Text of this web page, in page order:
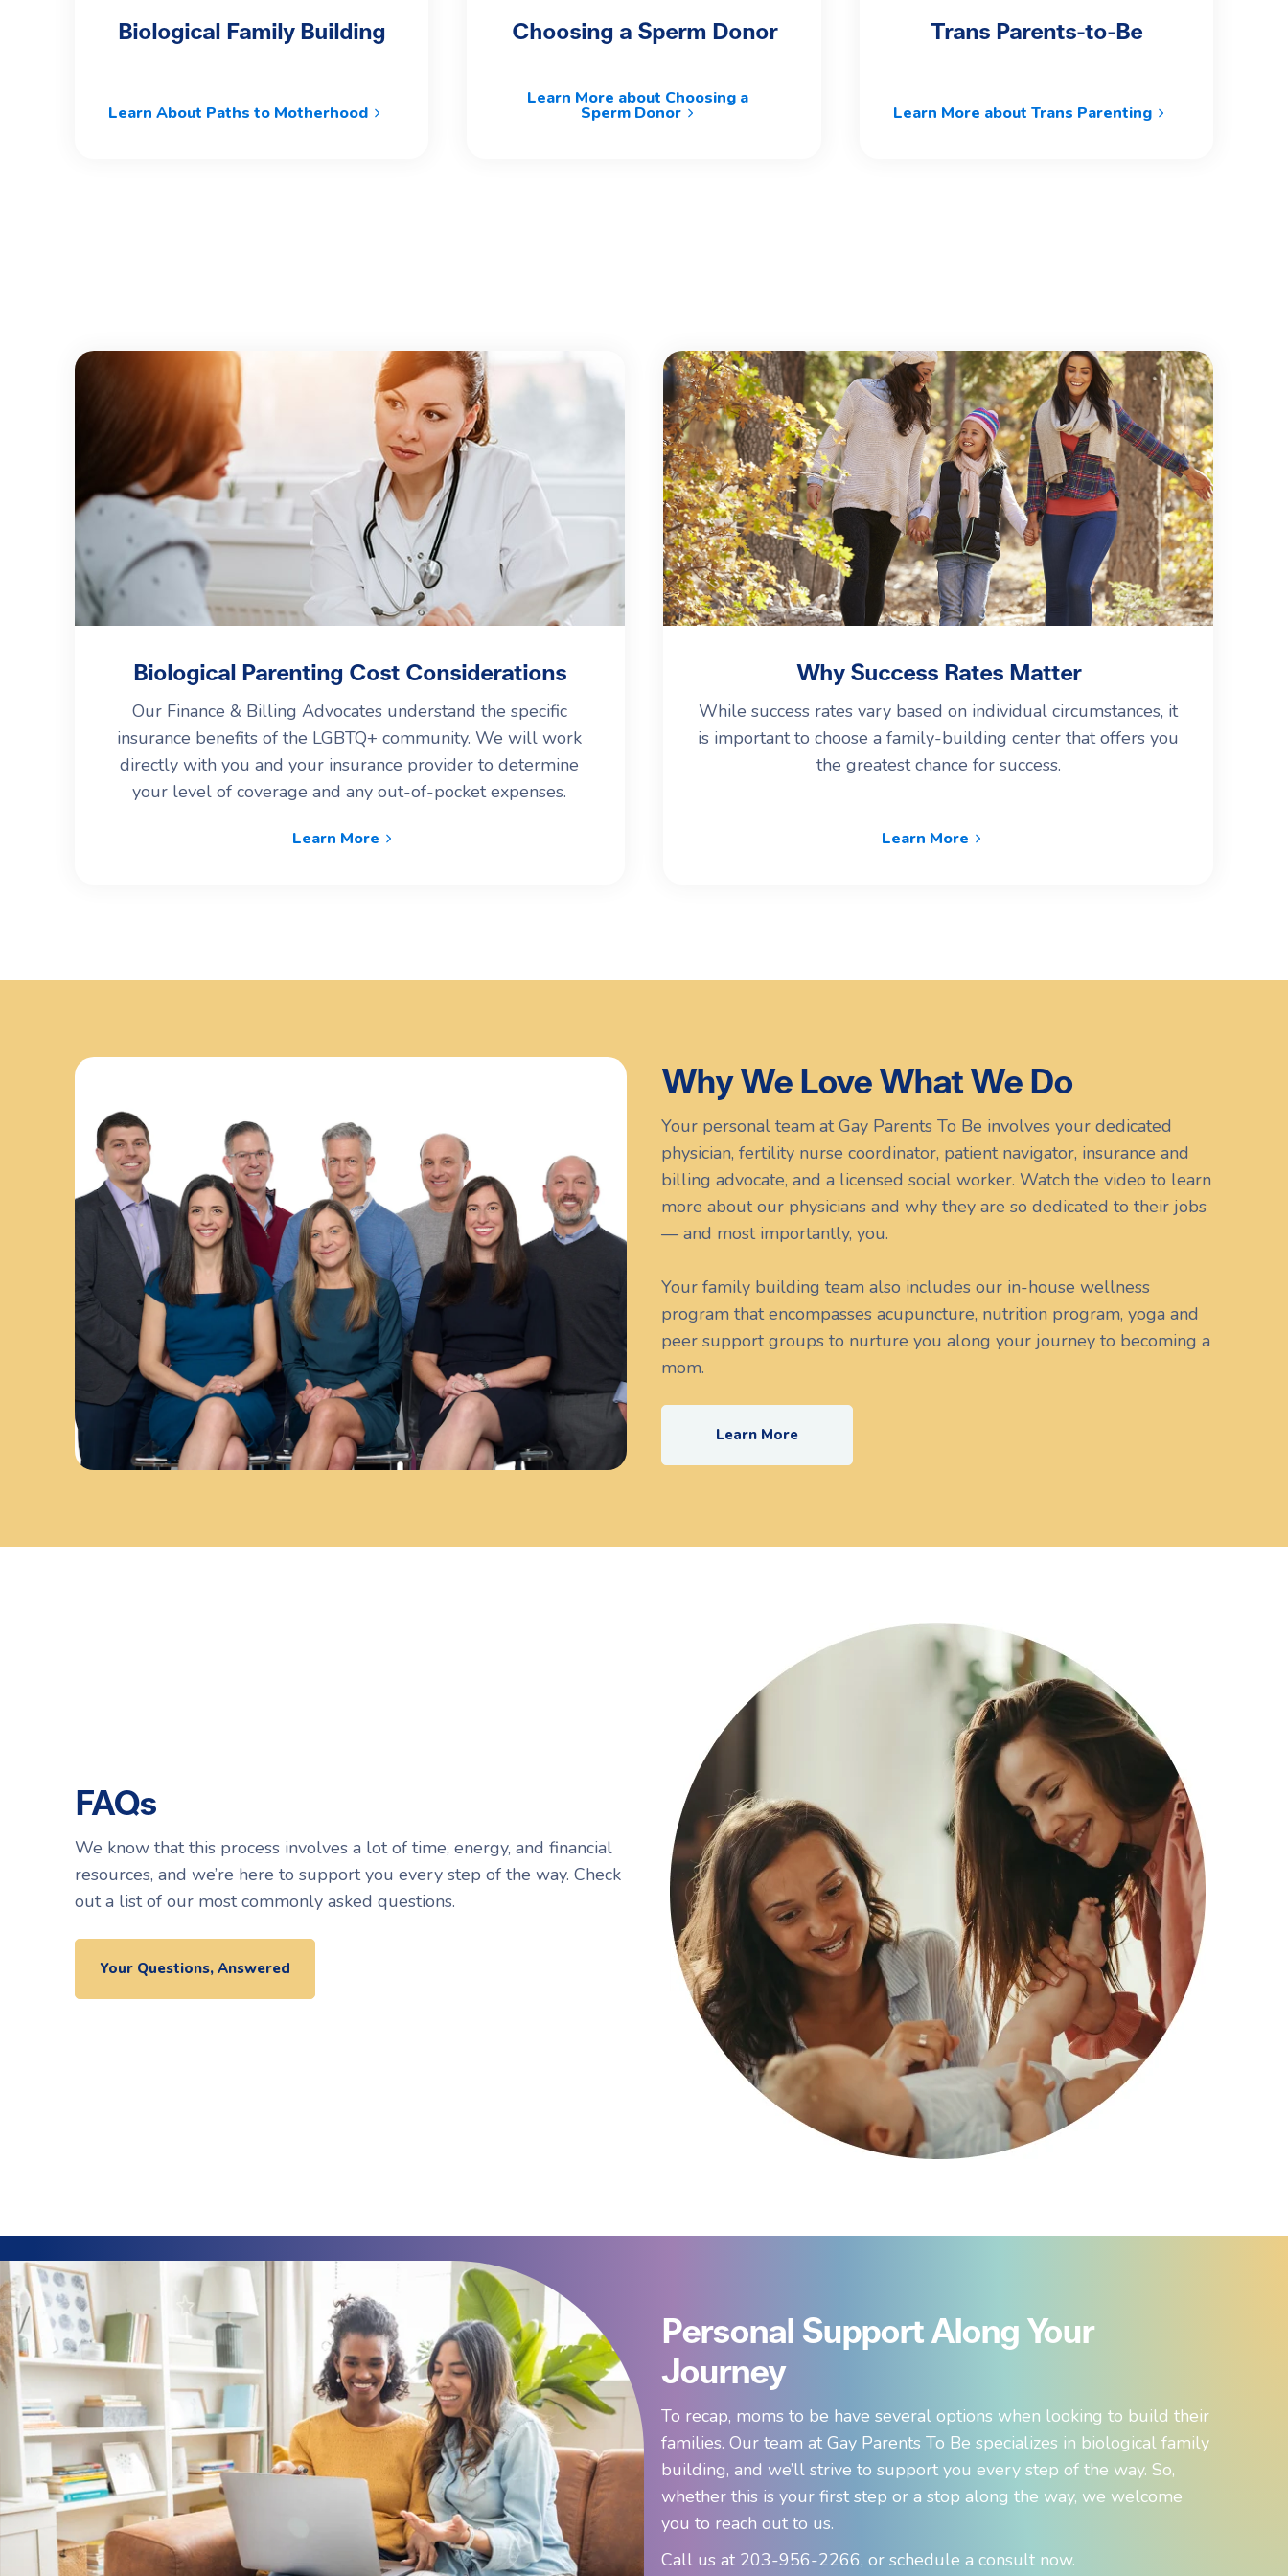
Biological Family Building
Learn About Paths to Motherhood
Choosing a Sperm Donor
Learn More about Choosing a
Sperm Donor
Trans Parents-to-Be
Learn More about Trans Parenting
Biological Parenting Cost Considerations
Our Finance & Billing Advocates understand the specific
insurance benefits of the LGBTQ+ community. We will work
directly with you and your insurance provider to determine
your level of coverage and any out-of-pocket expenses.
Learn More
Why Success Rates Matter
While success rates vary based on individual circumstances, it
is important to choose a family-building center that offers you
the greatest chance for success.
Learn More
Why We Love What We Do
Your personal team at Gay Parents To Be involves your dedicated
physician, fertility nurse coordinator, patient navigator, insurance and
billing advocate, and a licensed social worker. Watch the video to learn
more about our physicians and why they are so dedicated to their jobs
— and most importantly, you.
Your family building team also includes our in-house wellness
program that encompasses acupuncture, nutrition program, yoga and
peer support groups to nurture you along your journey to becoming a
mom.
Learn More
FAQs
We know that this process involves a lot of time, energy, and financial
resources, and we’re here to support you every step of the way. Check
out a list of our most commonly asked questions.
Your Questions, Answered
Personal Support Along Your
Journey
To recap, moms to be have several options when looking to build their
families. Our team at Gay Parents To Be specializes in biological family
building, and we’ll strive to support you every step of the way. So,
whether this is your first step or a stop along the way, we welcome
you to reach out to us.
Call us at 203-956-2266, or schedule a consult now.